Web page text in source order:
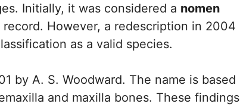
Initially, it was considered a nomen
However, a redescription in 2004
as a valid species.
by A. S. Woodward. The name is based
and maxilla bones. These findings